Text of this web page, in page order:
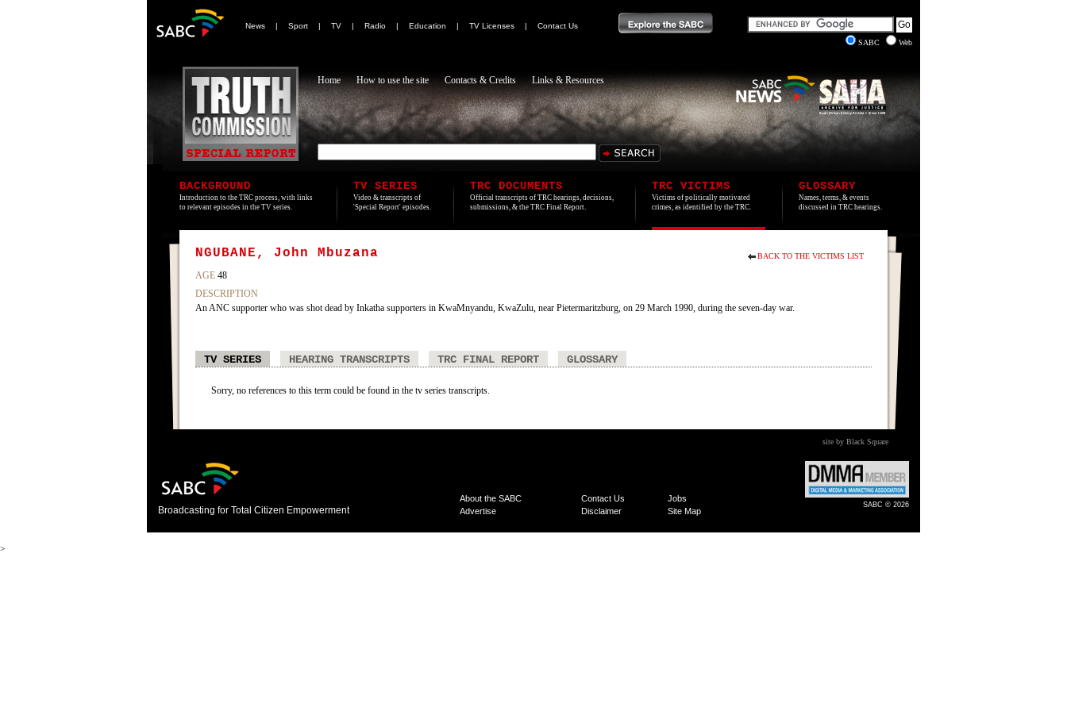
News | Sport | TV | Radio | Education | TV Licenses |
Contact Us
SABC
Web
Home How to use the site Contacts & Credits Links & Resources
BACKGROUND
Introduction to the TRC process, with links
to relevant episodes in the TV series.
TV SERIES
Video & transcripts of
'Special Report' episodes.
TRC DOCUMENTS
Official transcripts of TRC hearings, decisions,
submissions, & the TRC Final Report.
TRC VICTIMS
Victims of politically motivated
crimes, as identified by the TRC.
GLOSSARY
Names, terms, & events
discussed in TRC hearings.
BACK TO THE VICTIMS LIST
NGUBANE, John Mbuzana
AGE 48
DESCRIPTION
An ANC supporter who was shot dead by Inkatha supporters in KwaMnyandu, KwaZulu, near Pietermaritzburg, on 29 March 1990, during the seven-day war.
TV SERIES HEARING TRANSCRIPTS TRC FINAL REPORT GLOSSARY
Sorry, no references to this term could be found in the tv series transcripts.
site by Black Square
Broadcasting for Total Citizen Empowerment
About the SABC Contact Us
Jobs
Advertise
Disclaimer Site Map
SABC © 2026
>